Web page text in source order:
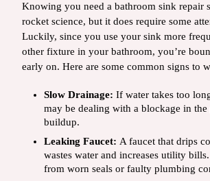
Knowing you need a bathroom sink repair
rocket science, but it does require some
Luckily, since you use your sink more
other fixture in your bathroom, you’re
early on. Here are some common signs to
Slow Drainage: If water takes too
may be dealing with a blockage in the
buildup.
Leaking Faucet: A faucet that drips
wastes water and increases utility
from worn seals or faulty plumbing